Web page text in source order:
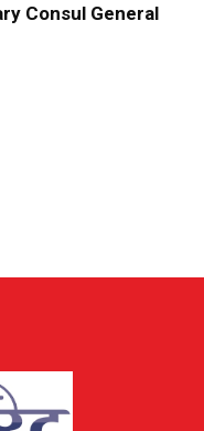
Consul General